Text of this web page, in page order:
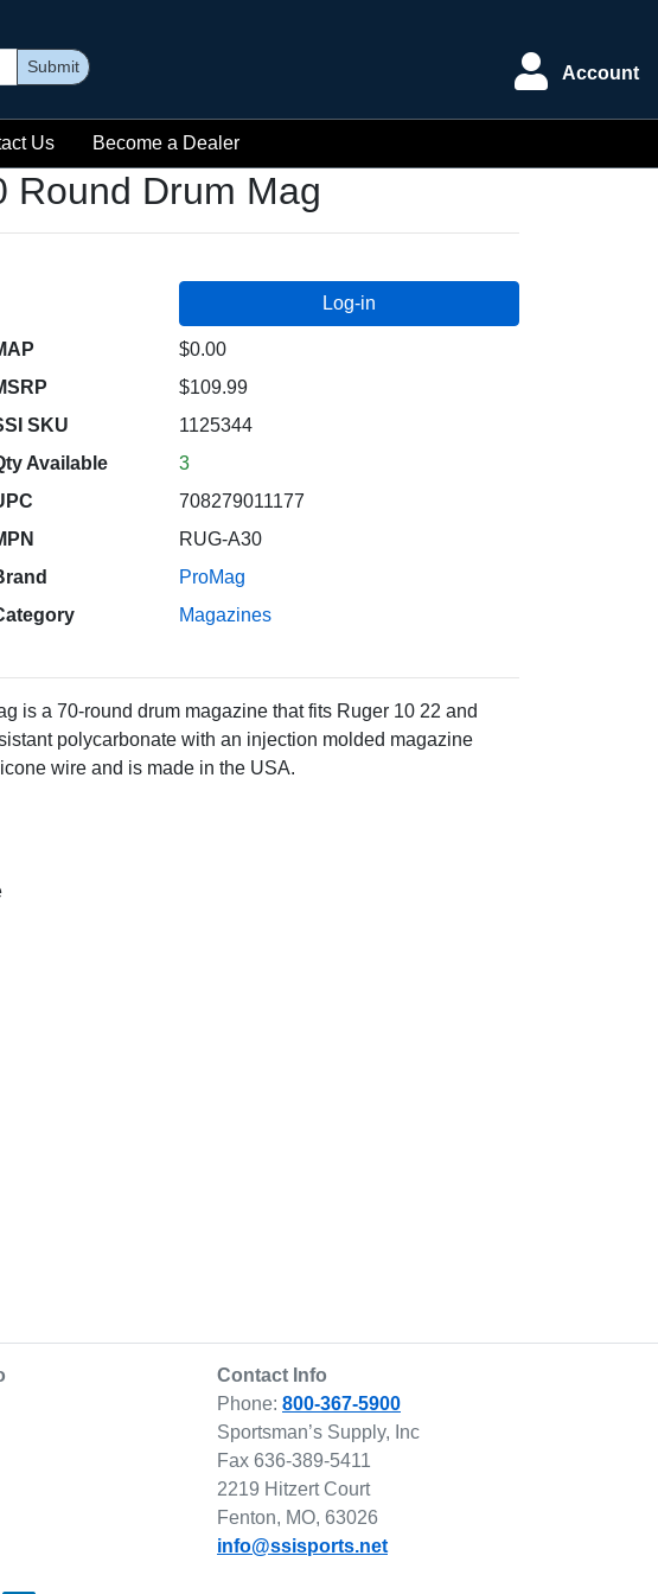
Submit Account
Us Become a Dealer
Round Drum Mag
$0.00
$109.99
SKU
1125344
Available
3
708279011177
RUG-A30
ProMag
Magazines
is a 70-round drum magazine that fits Ruger 10 22 and
polycarbonate with an injection molded magazine
wire and is made in the USA.
Contact Info
Phone: 800-367-5900
Sportsman’s Supply, Inc
Fax 636-389-5411
2219 Hitzert Court
Fenton, MO, 63026
info@ssisports.net